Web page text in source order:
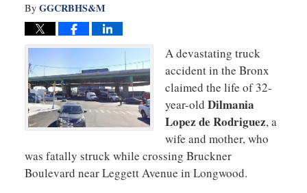
By GGCRBHS&M
A devastating truck
accident in the Bronx
claimed the life of 32-
year-old Dilmania
Lopez de Rodriguez, a
wife and mother, who
was fatally struck while crossing Bruckner
Boulevard near Leggett Avenue in Longwood.